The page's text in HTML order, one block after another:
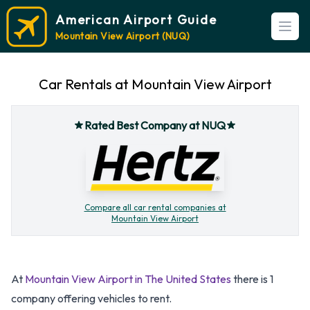
American Airport Guide
Mountain View Airport (NUQ)
Car Rentals at Mountain View Airport
Rated Best Company at NUQ
Compare all car rental companies at
Mountain View Airport
At Mountain View Airport in The United States there is 1
company offering vehicles to rent.